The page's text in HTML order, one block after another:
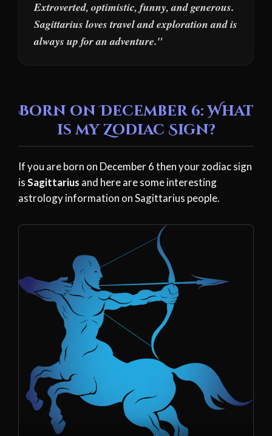
Extroverted, optimistic, funny, and generous.
Sagittarius loves travel and exploration and is
always up for an adventure."
Born on December 6: What
is my Zodiac Sign?
If you are born on December 6 then your zodiac sign
isSagittarius and here are some interesting
astrology information on Sagittarius people.